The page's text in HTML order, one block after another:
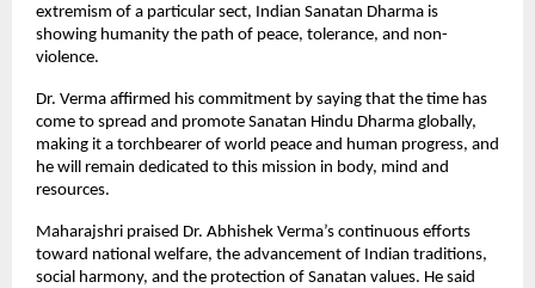
extremism of a particular sect, Indian Sanatan Dharma is
showing humanity the path of peace, tolerance, and non-
violence.
Dr. Verma affirmed his commitment by saying that the time has
come to spread and promote Sanatan Hindu Dharma globally,
making it a torchbearer of world peace and human progress, and
he will remain dedicated to this mission in body, mind and
resources.
Maharajshri praised Dr. Abhishek Verma’s continuous efforts
toward national welfare, the advancement of Indian traditions,
social harmony, and the protection of Sanatan values. He said